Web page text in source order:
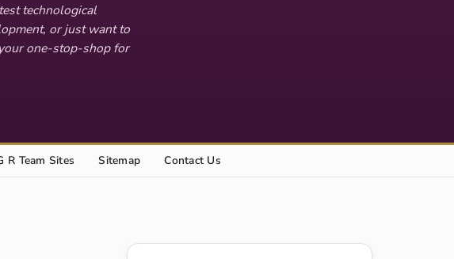
technological
or just want to
one-stop-shop for
R Team Sites Sitemap Contact Us